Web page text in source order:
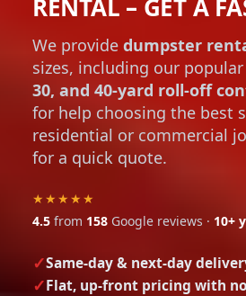
RENTAL – GET A
We provide dumpster
sizes, including our popular
30, and 40-yard roll-off
for help choosing the best
residential or commercial
for a quick quote.
★★★★★
4.5 from 158 Google reviews · 10+
Same-day & next-day
Flat, up-front pricing with